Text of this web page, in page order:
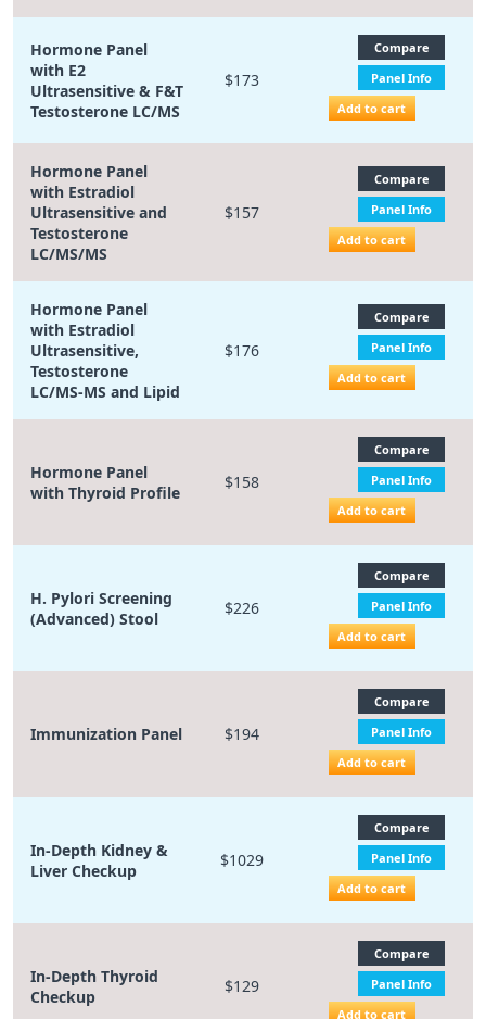
Hormone Panel
with E2
Ultrasensitive & F&T
Testosterone LC/MS
$173
Compare
Panel Info
Add to cart
Hormone Panel
with Estradiol
Ultrasensitive and
Testosterone
LC/MS/MS
$157
Compare
Panel Info
Add to cart
Hormone Panel
with Estradiol
Ultrasensitive,
Testosterone
LC/MS-MS and Lipid
$176
Compare
Panel Info
Add to cart
Hormone Panel
with Thyroid Profile
$158
Compare
Panel Info
Add to cart
H. Pylori Screening
(Advanced) Stool
$226
Compare
Panel Info
Add to cart
Immunization Panel $194
Compare
Panel Info
Add to cart
In-Depth Kidney &
Liver Checkup
$1029
Compare
Panel Info
Add to cart
In-Depth Thyroid
Checkup
$129
Compare
Panel Info
Add to cart